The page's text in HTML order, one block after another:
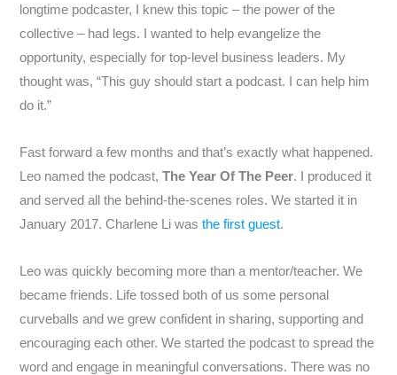
longtime podcaster, I knew this topic – the power of the
collective – had legs. I wanted to help evangelize the
opportunity, especially for top-level business leaders. My
thought was, “This guy should start a podcast. I can help him
do it.”
Fast forward a few months and that’s exactly what happened.
Leo named the podcast,The Year Of The Peer. I produced it
and served all the behind-the-scenes roles. We started it in
January 2017. Charlene Li wasthe first guest.
Leo was quickly becoming more than a mentor/teacher. We
became friends. Life tossed both of us some personal
curveballs and we grew confident in sharing, supporting and
encouraging each other. We started the podcast to spread the
word and engage in meaningful conversations. There was no